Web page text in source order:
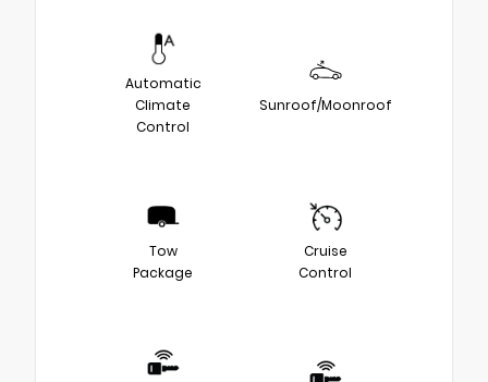
Automatic
Climate
Control
Sunroof/Moonroof
Tow
Package
Cruise
Control